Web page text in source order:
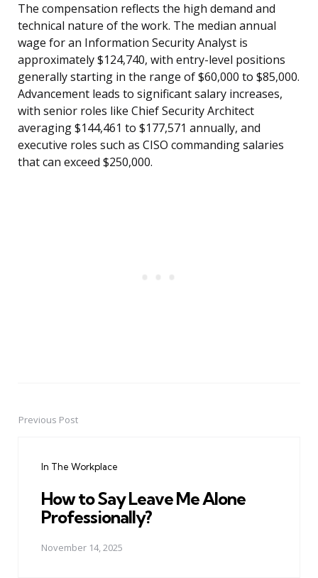
The compensation reflects the high demand and
technical nature of the work. The median annual
wage for an Information Security Analyst is
approximately $124,740, with entry-level positions
generally starting in the range of $60,000 to $85,000.
Advancement leads to significant salary increases,
with senior roles like Chief Security Architect
averaging $144,461 to $177,571 annually, and
executive roles such as CISO commanding salaries
that can exceed $250,000.
PostPrevious Post
In The Workplace
How to Say Leave Me Alone
Professionally?
November 14, 2025